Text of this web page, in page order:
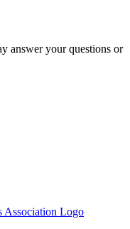
answer your questions or